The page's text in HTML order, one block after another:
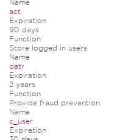
Name
act
Expiration
90 days
Function
Store logged in users
Name
datr
Expiration
2 years
Function
Provide fraud prevention
Name
c_user
Expiration